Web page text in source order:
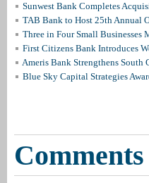
Sunwest Bank Completes
TAB Bank to Host 25th Annual
Three in Four Small Businesses
First Citizens Bank Introduces
Ameris Bank Strengthens
Blue Sky Capital Strategies